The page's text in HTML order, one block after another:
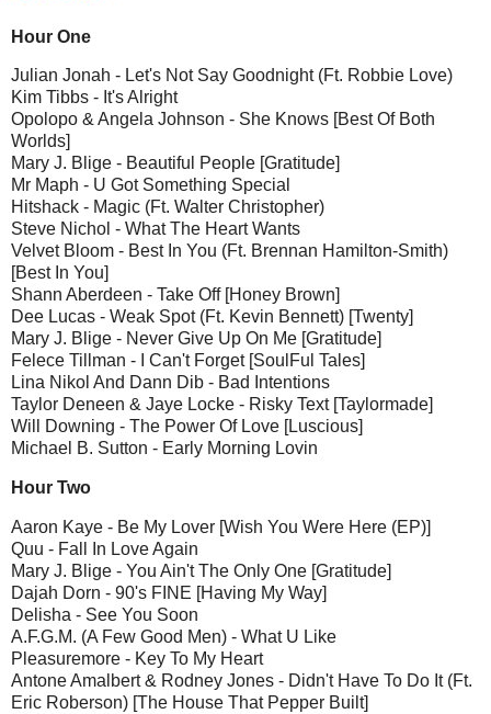
Hour One
Julian Jonah - Let's Not Say Goodnight (Ft. Robbie Love)
Kim Tibbs - It's Alright
Opolopo & Angela Johnson - She Knows [Best Of Both
Worlds]
Mary J. Blige - Beautiful People [Gratitude]
Mr Maph - U Got Something Special
Hitshack - Magic (Ft. Walter Christopher)
Steve Nichol - What The Heart Wants
Velvet Bloom - Best In You (Ft. Brennan Hamilton-Smith)
[Best In You]
Shann Aberdeen - Take Off [Honey Brown]
Dee Lucas - Weak Spot (Ft. Kevin Bennett) [Twenty]
Mary J. Blige - Never Give Up On Me [Gratitude]
Felece Tillman - I Can't Forget [SoulFul Tales]
Lina Nikol And Dann Dib - Bad Intentions
Taylor Deneen & Jaye Locke - Risky Text [Taylormade]
Will Downing - The Power Of Love [Luscious]
Michael B. Sutton - Early Morning Lovin
Hour Two
Aaron Kaye - Be My Lover [Wish You Were Here (EP)]
Quu - Fall In Love Again
Mary J. Blige - You Ain't The Only One [Gratitude]
Dajah Dorn - 90's FINE [Having My Way]
Delisha - See You Soon
A.F.G.M. (A Few Good Men) - What U Like
Pleasuremore - Key To My Heart
Antone Amalbert & Rodney Jones - Didn't Have To Do It (Ft.
Eric Roberson) [The House That Pepper Built]